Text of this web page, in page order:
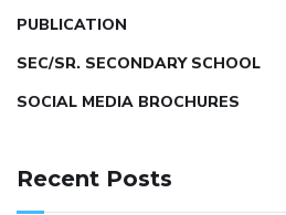
PUBLICATION
SEC/SR. SECONDARY SCHOOL
SOCIAL MEDIA BROCHURES
Recent Posts